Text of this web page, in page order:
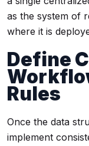
as the system of
where it is
Define
Rules
Once the data
implement